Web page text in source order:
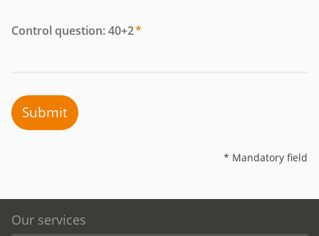
Control question: 40+2*
Submit
* Mandatory field
Our services